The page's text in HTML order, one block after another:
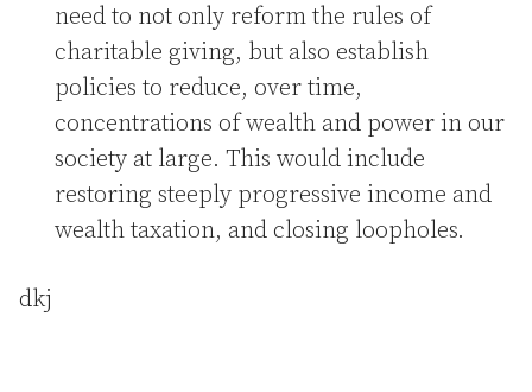
need to not only reform the rules of
charitable giving, but also establish
policies to reduce, over time,
concentrations of wealth and power in our
society at large. This would include
restoring steeply progressive income and
wealth taxation, and closing loopholes.
dkj